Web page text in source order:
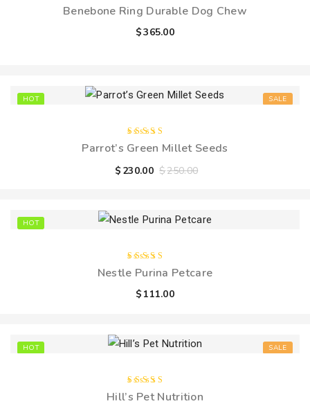
Benebone Ring Durable Dog Chew
$365.00
SALE
HOT
Rated
5.00 out
Parrot’s Green Millet Seeds
$230.00 $250.00
HOT
Rated
4.00
5
Nestle Purina Petcare
$111.00
SALE
HOT
Rated
5.00 out
Hill’s Pet Nutrition